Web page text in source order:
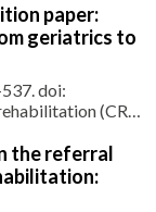
low-density
2019 ESC/EAS
paper:
geriatrics to
doi:
(CR)
or frail CV
rate of referral
the referral